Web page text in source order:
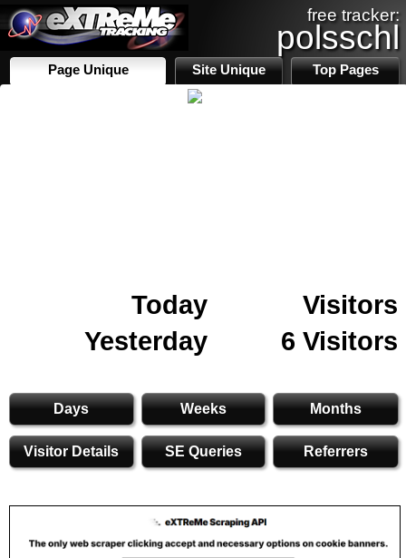
free tracker:
polsschl
Page Unique Site Unique Top Pages
Today
Visitors
Yesterday
6 Visitors
Days Weeks Months
Visitor Details SE Queries Referrers